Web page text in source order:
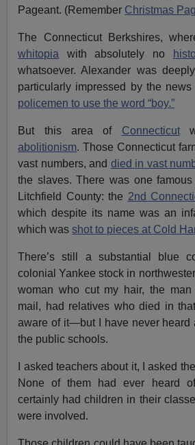
Pageant. (Remember Christmas
The Connecticut Berkshires,
whitopia with absolutely no
whatsoever. Alexander was
particularly impressed by the
policemen to use the word “boy.”
But this area of Connecticut
abolitionism. Those Connecticut
vast numbers, and died in vast
the slaves. There was one
Litchfield County: the 2nd
which despite its name was an
which wasshot to pieces at Cold
There’s still a substantial blue
colonial Yankee stock in
woman who cut my hair, the
mail, had relatives who died in
aware of it—but I have never heard
the public schools.
I asked teachers about it, I asked
None of them had ever heard
certainly had children in their
were involved.